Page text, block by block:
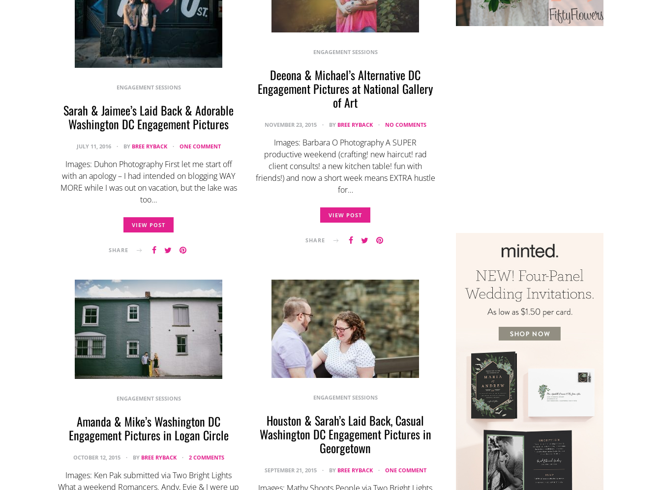
ENGAGEMENT SESSIONS
Sarah & Jaimee’s Laid Back & Adorable
Washington DC Engagement Pictures
JULY 11, 2016 BY BREE RYBACK ONE COMMENT
Images: Duhon Photography First let me start off
with an apology – I had intended on blogging WAY
MORE while I was out on vacation, but the lake was
too…
VIEW POST
SHARE
ENGAGEMENT SESSIONS
Deeona & Michael’s Alternative DC
Engagement Pictures at National Gallery
of Art
NOVEMBER 23, 2015 BY BREE RYBACK NO COMMENTS
Images: Barbara O Photography A SUPER
productive weekend (crafting! new haircut! rad
client consults! a new kitchen table! fun with
friends!) and now a short week means EXTRA hustle
for…
VIEW POST
SHARE
ENGAGEMENT SESSIONS
Amanda & Mike’s Washington DC
Engagement Pictures in Logan Circle
OCTOBER 12, 2015 BY BREE RYBACK 2 COMMENTS
Images: Ken Pak submitted via Two Bright Lights
What a weekend Romancers. Andy, Evie & I were up
ENGAGEMENT SESSIONS
Houston & Sarah’s Laid Back, Casual
Washington DC Engagement Pictures in
Georgetown
SEPTEMBER 21, 2015 BY BREE RYBACK ONE COMMENT